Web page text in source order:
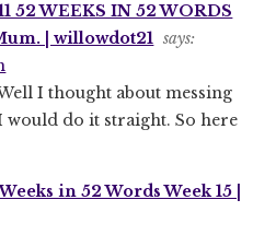
52 WEEKS IN 52 WORDS
| willowdot21 says:
I thought about messing
would do it straight. So here
in 52 Words Week 15 |